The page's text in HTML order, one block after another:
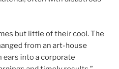
but little of their cool. The
from an art-house
ears into a corporate